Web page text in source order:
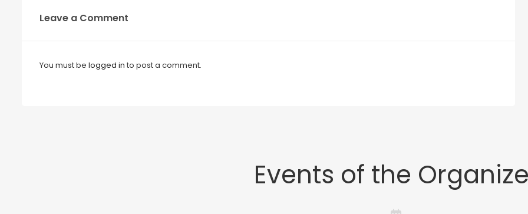
Leave a Comment
You must be logged in to post a comment.
Events of the